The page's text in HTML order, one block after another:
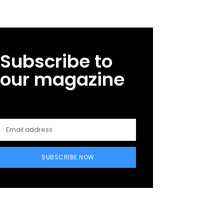
Subscribe to
our magazine
SUBSCRIBE NOW